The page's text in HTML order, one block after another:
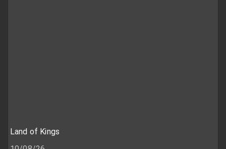
Land of Kings